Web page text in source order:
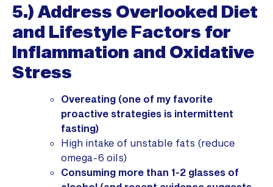
5.) Address Overlooked Diet
and Lifestyle Factors for
Inflammation and Oxidative
Stress
Overeating (one of my favorite
proactive strategies is intermittent
fasting)
High intake of unstable fats (reduce
omega-6 oils)
Consuming more than 1-2 glasses of